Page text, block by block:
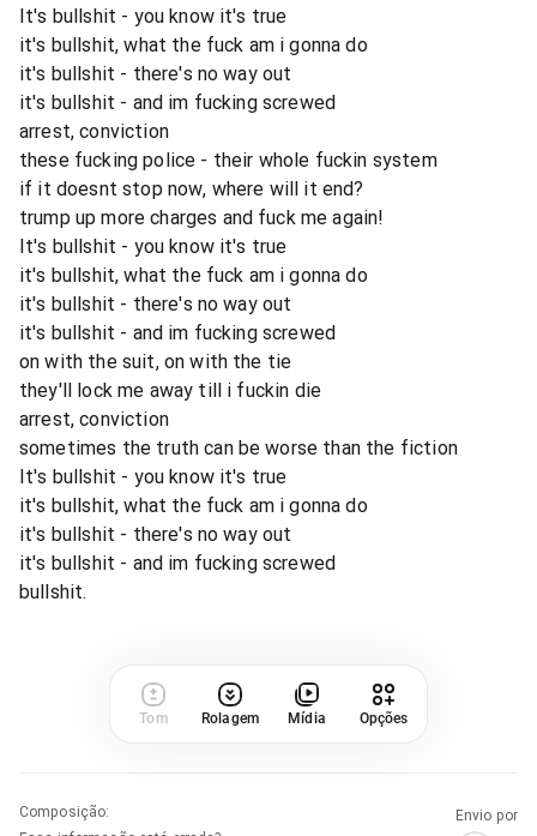
It's bullshit - you know it's true
it's bullshit, what the fuck am i gonna do
it's bullshit - there's no way out
it's bullshit - and im fucking screwed
arrest, conviction
these fucking police - their whole fuckin system
if it doesnt stop now, where will it end?
trump up more charges and fuck me again!
It's bullshit - you know it's true
it's bullshit, what the fuck am i gonna do
it's bullshit - there's no way out
it's bullshit - and im fucking screwed
on with the suit, on with the tie
they'll lock me away till i fuckin die
arrest, conviction
sometimes the truth can be worse than the fiction
It's bullshit - you know it's true
it's bullshit, what the fuck am i gonna do
it's bullshit - there's no way out
it's bullshit - and im fucking screwed
bullshit.
Tom Rolagem Mídia Opções
Composição:
Envio por